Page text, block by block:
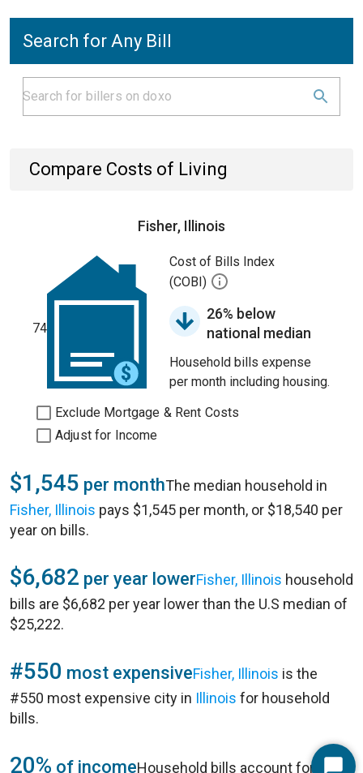
Search for Any Bill
Compare Costs of Living
Fisher, Illinois
74
Cost of Bills Index
(COBI)
26% below
national median
Household bills expense
per month including housing.
Exclude Mortgage & Rent Costs
Adjust for Income
$1,545 per monthThe median household in
Fisher, Illinois pays $1,545 per month, or $18,540 per
year on bills.
$6,682 per year lowerFisher, Illinois household
bills are $6,682 per year lower than the U.S median of
$25,222.
#550 most expensiveFisher, Illinois is the
#550 most expensive city in Illinois for household
bills.
20% of incomeHousehold bills account for 20%